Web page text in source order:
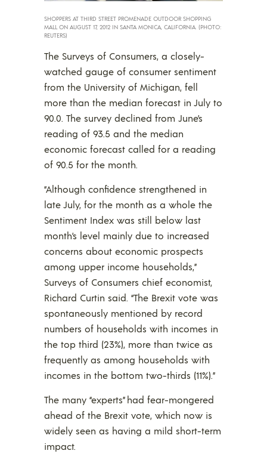
SHOPPERS AT THIRD STREET PROMENADE OUTDOOR SHOPPING
MALL ON AUGUST 17, 2012 IN SANTA MONICA, CALIFORNIA. (PHOTO:
REUTERS)
The Surveys of Consumers, a closely-
watched gauge of consumer sentiment
from the University of Michigan, fell
more than the median forecast in July to
90.0. The survey declined from June’s
reading of 93.5 and the median
economic forecast called for a reading
of 90.5 for the month.
“Although confidence strengthened in
late July, for the month as a whole the
Sentiment Index was still below last
month’s level mainly due to increased
concerns about economic prospects
among upper income households,”
Surveys of Consumers chief economist,
Richard Curtin said. “The Brexit vote was
spontaneously mentioned by record
numbers of households with incomes in
the top third (23%), more than twice as
frequently as among households with
incomes in the bottom two-thirds (11%).”
The many “experts” had fear-mongered
ahead of the Brexit vote, which now is
widely seen as having a mild short-term
impact.